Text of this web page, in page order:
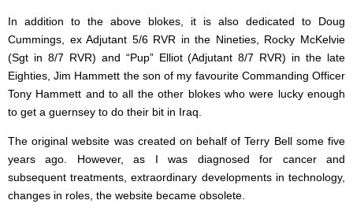
In addition to the above blokes, it is also dedicated to Doug
Cummings, ex Adjutant 5/6 RVR in the Nineties, Rocky McKelvie
(Sgt in 8/7 RVR) and “Pup” Elliot (Adjutant 8/7 RVR) in the late
Eighties, Jim Hammett the son of my favourite Commanding Officer
Tony Hammett and to all the other blokes who were lucky enough
to get a guernsey to do their bit in Iraq.
The original website was created on behalf of Terry Bell some five
years ago. However, as I was diagnosed for cancer and
subsequent treatments, extraordinary developments in technology,
changes in roles, the website became obsolete.